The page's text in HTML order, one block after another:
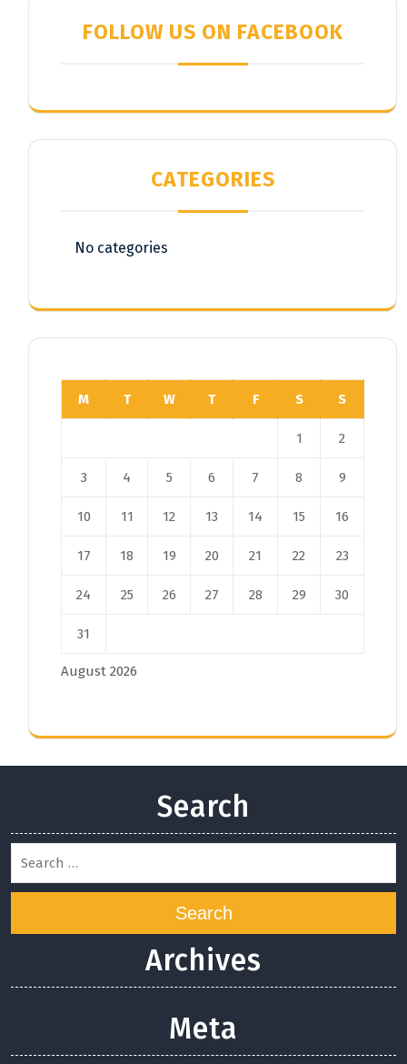
FOLLOW US ON FACEBOOK
CATEGORIES
No categories
August 2026
M T W T F S S
1 2
3 4 5 6 7 8 9
10 11 12 13 14 15 16
17 18 19 20 21 22 23
24 25 26 27 28 29 30
31
Search
Search
Archives
Meta